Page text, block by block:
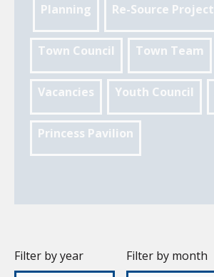
Planning Re-Source Project
Town Council Town Team
Vacancies Youth Council
Princess Pavilion
Filter by year Filter by month